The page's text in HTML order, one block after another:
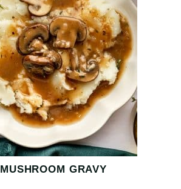
MUSHROOM GRAVY